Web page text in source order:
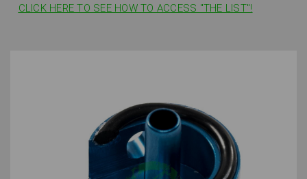
CLICK HERE TO SEE HOW TO ACCESS "THE LIST"!